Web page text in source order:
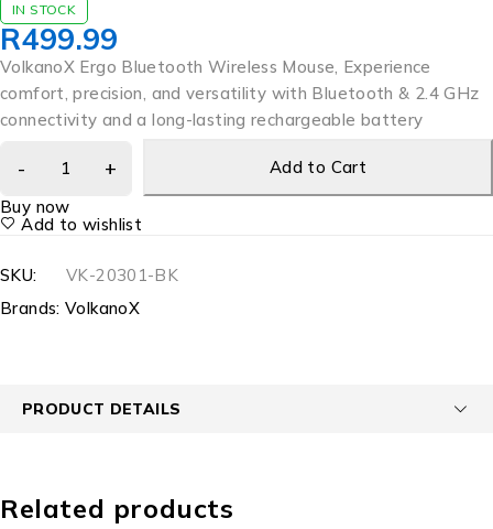
IN STOCK
R499.99
VolkanoX Ergo Bluetooth Wireless Mouse, Experience
comfort, precision, and versatility with Bluetooth & 2.4 GHz
connectivity and a long-lasting rechargeable battery
Add to Cart
Buy now
Add to wishlist
SKU:
VK-20301-BK
Brands: VolkanoX
PRODUCT DETAILS
Related products